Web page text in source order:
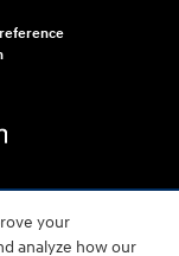
your
analyze how our
at 1-800-633-5151 or
efforts are guided by